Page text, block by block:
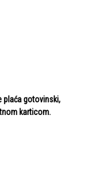
plaća gotovinski,
karticom.